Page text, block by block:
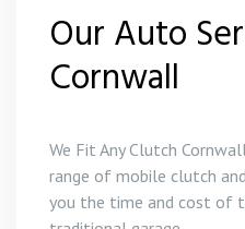
Our Auto
Cornwall
We Fit Any Clutch
range of mobile clutch
you the time and cost of